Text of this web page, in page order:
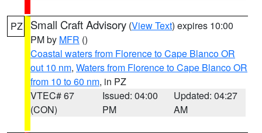
PZ Small Craft Advisory (View Text) expires 10:00
PM by MFR ()
Coastal waters from Florence to Cape Blanco OR
out 10 nm, Waters from Florence to Cape Blanco OR
from 10 to 60 nm, in PZ
VTEC# 67
(CON)
Issued: 04:00
PM
Updated: 04:27
AM